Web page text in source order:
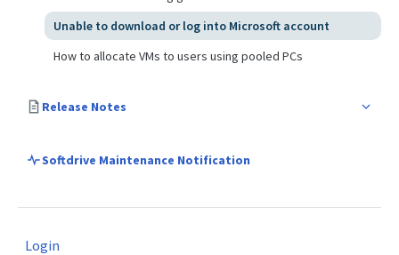
Unable to download or log into Microsoft account
How to allocate VMs to users using pooled PCs
Release Notes
Softdrive Maintenance Notification
Login